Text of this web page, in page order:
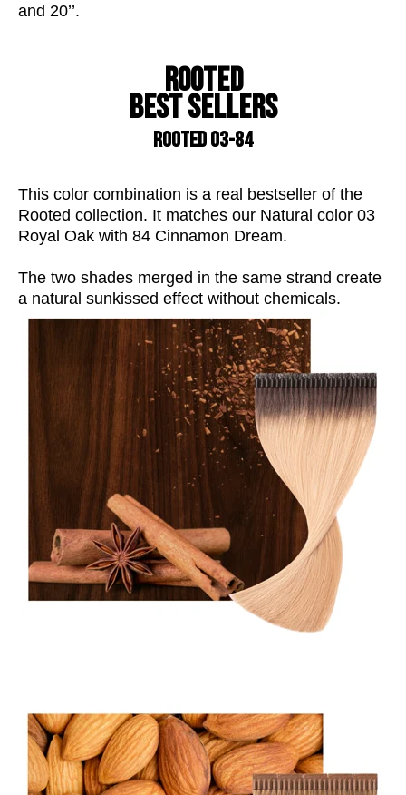
and 20’’.
Rooted
Best sellers
ROOTED 03-84
This color combination is a real bestseller of the
Rooted collection. It matches our Natural color 03
Royal Oak with 84 Cinnamon Dream.
The two shades merged in the same strand create
a natural sunkissed effect without chemicals.